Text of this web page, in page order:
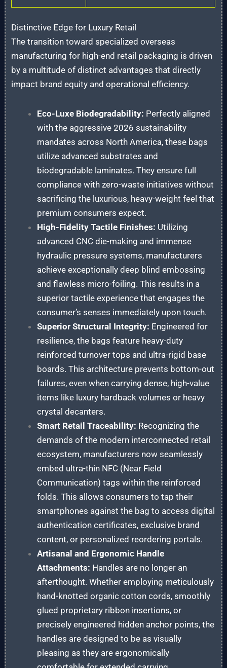
Distinctive Edge for Luxury Retail
The transition toward specialized overseas
manufacturing for high-end retail packaging is driven
by a multitude of distinct advantages that directly
impact brand equity and operational efficiency.
Eco-Luxe Biodegradability: Perfectly aligned
with the aggressive 2026 sustainability
mandates across North America, these bags
utilize advanced substrates and
biodegradable laminates. They ensure full
compliance with zero-waste initiatives without
sacrificing the luxurious, heavy-weight feel that
premium consumers expect.
High-Fidelity Tactile Finishes: Utilizing
advanced CNC die-making and immense
hydraulic pressure systems, manufacturers
achieve exceptionally deep blind embossing
and flawless micro-foiling. This results in a
superior tactile experience that engages the
consumer’s senses immediately upon touch.
Superior Structural Integrity: Engineered for
resilience, the bags feature heavy-duty
reinforced turnover tops and ultra-rigid base
boards. This architecture prevents bottom-out
failures, even when carrying dense, high-value
items like luxury hardback volumes or heavy
crystal decanters.
Smart Retail Traceability: Recognizing the
demands of the modern interconnected retail
ecosystem, manufacturers now seamlessly
embed ultra-thin NFC (Near Field
Communication) tags within the reinforced
folds. This allows consumers to tap their
smartphones against the bag to access digital
authentication certificates, exclusive brand
content, or personalized reordering portals.
Artisanal and Ergonomic Handle
Attachments: Handles are no longer an
afterthought. Whether employing meticulously
hand-knotted organic cotton cords, smoothly
glued proprietary ribbon insertions, or
precisely engineered hidden anchor points, the
handles are designed to be as visually
pleasing as they are ergonomically